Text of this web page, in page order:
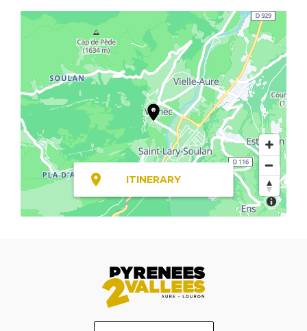
ITINERARY